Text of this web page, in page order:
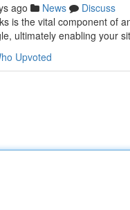
ago News
Discuss
is the vital component of
ultimately enabling your
Upvoted